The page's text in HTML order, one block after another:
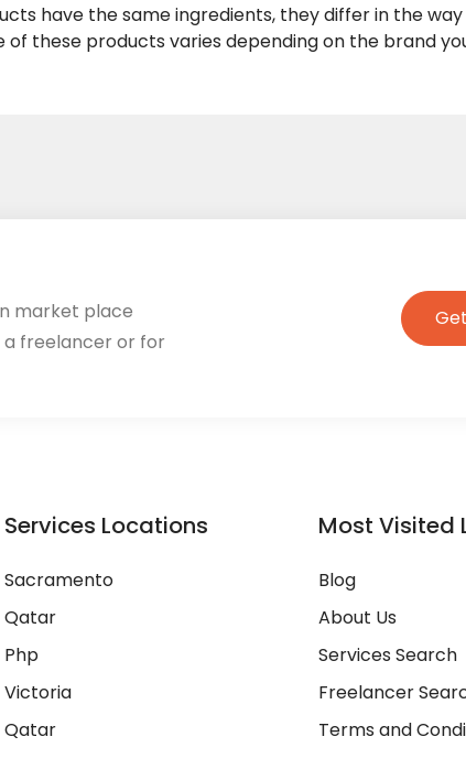
have the same ingredients, they differ in the
of these products varies depending on the brand
market place
a freelancer or for
Services Locations
Sacramento
Qatar
Php
Victoria
Qatar
Most Visited
Blog
About Us
Services Search
Freelancer
Terms and